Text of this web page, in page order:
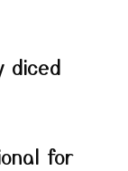
diced
for